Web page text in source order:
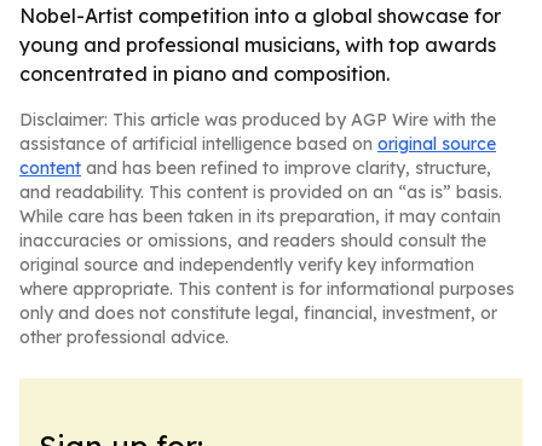
Nobel-Artist competition into a global showcase for
young and professional musicians, with top awards
concentrated in piano and composition.
Disclaimer: This article was produced by AGP Wire with the
assistance of artificial intelligence based on original source
content and has been refined to improve clarity, structure,
and readability. This content is provided on an “as is” basis.
While care has been taken in its preparation, it may contain
inaccuracies or omissions, and readers should consult the
original source and independently verify key information
where appropriate. This content is for informational purposes
only and does not constitute legal, financial, investment, or
other professional advice.